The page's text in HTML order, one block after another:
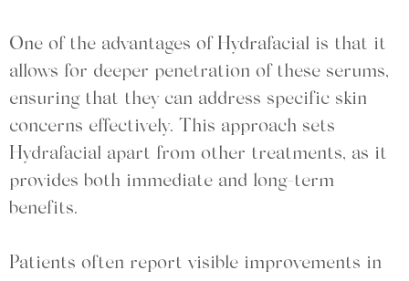
One of the advantages of Hydrafacial is that it
allows for deeper penetration of these serums,
ensuring that they can address specific skin
concerns effectively. This approach sets
Hydrafacial apart from other treatments, as it
provides both immediate and long-term
benefits.
Patients often report visible improvements in